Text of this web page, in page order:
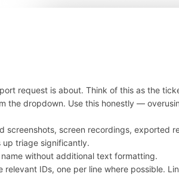
request is about. Think of this as the
the dropdown. Use this honestly —
screenshots, screen recordings, exported
up triage significantly.
without additional text formatting.
relevant IDs, one per line where possible.